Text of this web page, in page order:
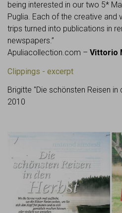
being interested in our two 5*
Puglia. Each of the creative and
trips turned into publications in
newspapers.”
Apuliacollection.com – Vittorio
Clippings - excerpt
Brigitte "Die schönsten Reisen
2010